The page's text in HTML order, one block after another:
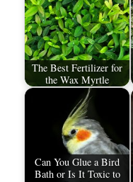
The Best Fertilizer for
the Wax Myrtle
Can You Glue a Bird
Bath or Is It Toxic to